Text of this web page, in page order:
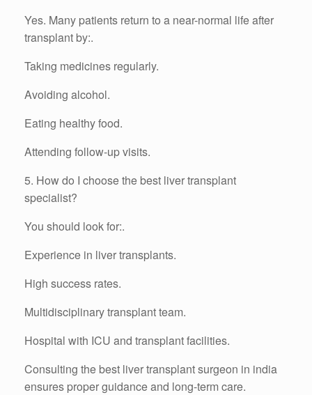
Yes. Many patients return to a near-normal life after
transplant by:.
Taking medicines regularly.
Avoiding alcohol.
Eating healthy food.
Attending follow-up visits.
5. How do I choose the best liver transplant
specialist?
You should look for:.
Experience in liver transplants.
High success rates.
Multidisciplinary transplant team.
Hospital with ICU and transplant facilities.
Consulting the best liver transplant surgeon in india
ensures proper guidance and long-term care.